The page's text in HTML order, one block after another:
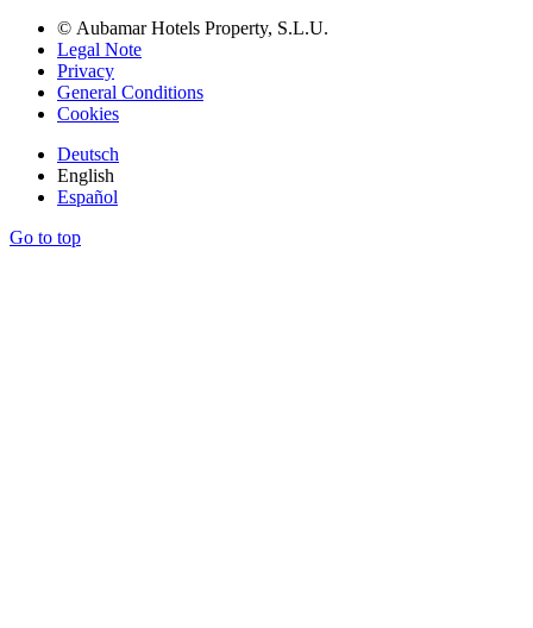
© Aubamar Hotels Property, S.L.U.
Legal Note
Privacy
General Conditions
Cookies
Deutsch
English
Español
Go to top